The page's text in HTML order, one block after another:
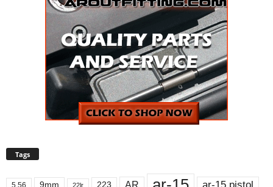
Tags
5.56 9mm 22lr 223